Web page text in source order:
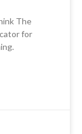
The
for